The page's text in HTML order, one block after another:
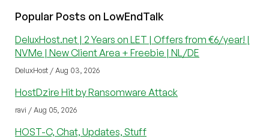
Popular Posts on LowEndTalk
DeluxHost.net | 2 Years on LET | Offers from €6/year! |
NVMe | New Client Area + Freebie | NL/DE
DeluxHost / Aug 03, 2026
HostDzire Hit by Ransomware Attack
ravi / Aug 05, 2026
HOST-C, Chat, Updates, Stuff